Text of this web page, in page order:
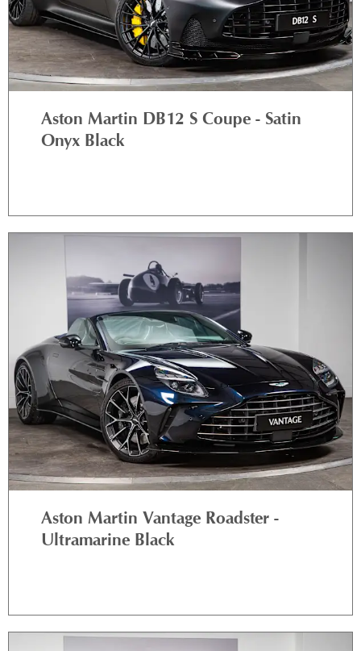
Aston Martin DB12 S Coupe - Satin
Onyx Black
Aston Martin Vantage Roadster -
Ultramarine Black